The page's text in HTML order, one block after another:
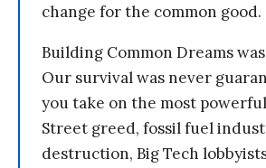
change for the common good.
Building Common Dreams
Our survival was never
you take on the most
Street greed, fossil fuel
destruction, Big Tech